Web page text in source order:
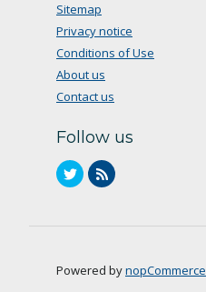
Sitemap
Privacy notice
Conditions of Use
About us
Contact us
Follow us
Powered bynopCommerce